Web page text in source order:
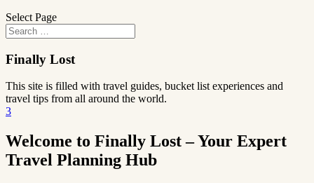
Select Page
Finally Lost
This site is filled with travel guides, bucket list experiences and
travel tips from all around the world.
3
Welcome to Finally Lost – Your Expert
Travel Planning Hub